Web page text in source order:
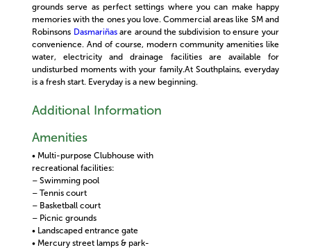
grounds serve as perfect settings where you can make happy
memories with the ones you love. Commercial areas like SM and
Robinsons Dasmariñasare around the subdivision to ensure your
convenience. And of course, modern community amenities like
water, electricity and drainage facilities are available for
undisturbed moments with your family.At Southplains, everyday
is a fresh start. Everyday is a new beginning.
Additional Information
Amenities
• Multi-purpose Clubhouse with
recreational facilities:
– Swimming pool
– Tennis court
– Basketball court
– Picnic grounds
• Landscaped entrance gate
• Mercury street lamps & park-